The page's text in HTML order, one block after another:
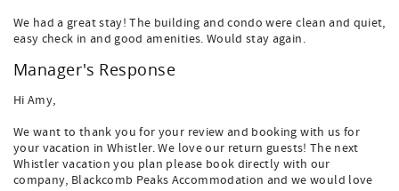
We had a great stay! The building and condo were clean and quiet,
easy check in and good amenities. Would stay again.
Manager's Response
Hi Amy,
We want to thank you for your review and booking with us for
your vacation in Whistler. We love our return guests! The next
Whistler vacation you plan please book directly with our
company, Blackcomb Peaks Accommodation and we would love